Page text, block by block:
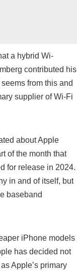
a hybrid Wi-
contributed his
from this and
supplier of Wi-Fi
about Apple
of the month that
for release in 2024.
in and of itself, but
baseband
iPhone models
has decided not
Apple’s primary